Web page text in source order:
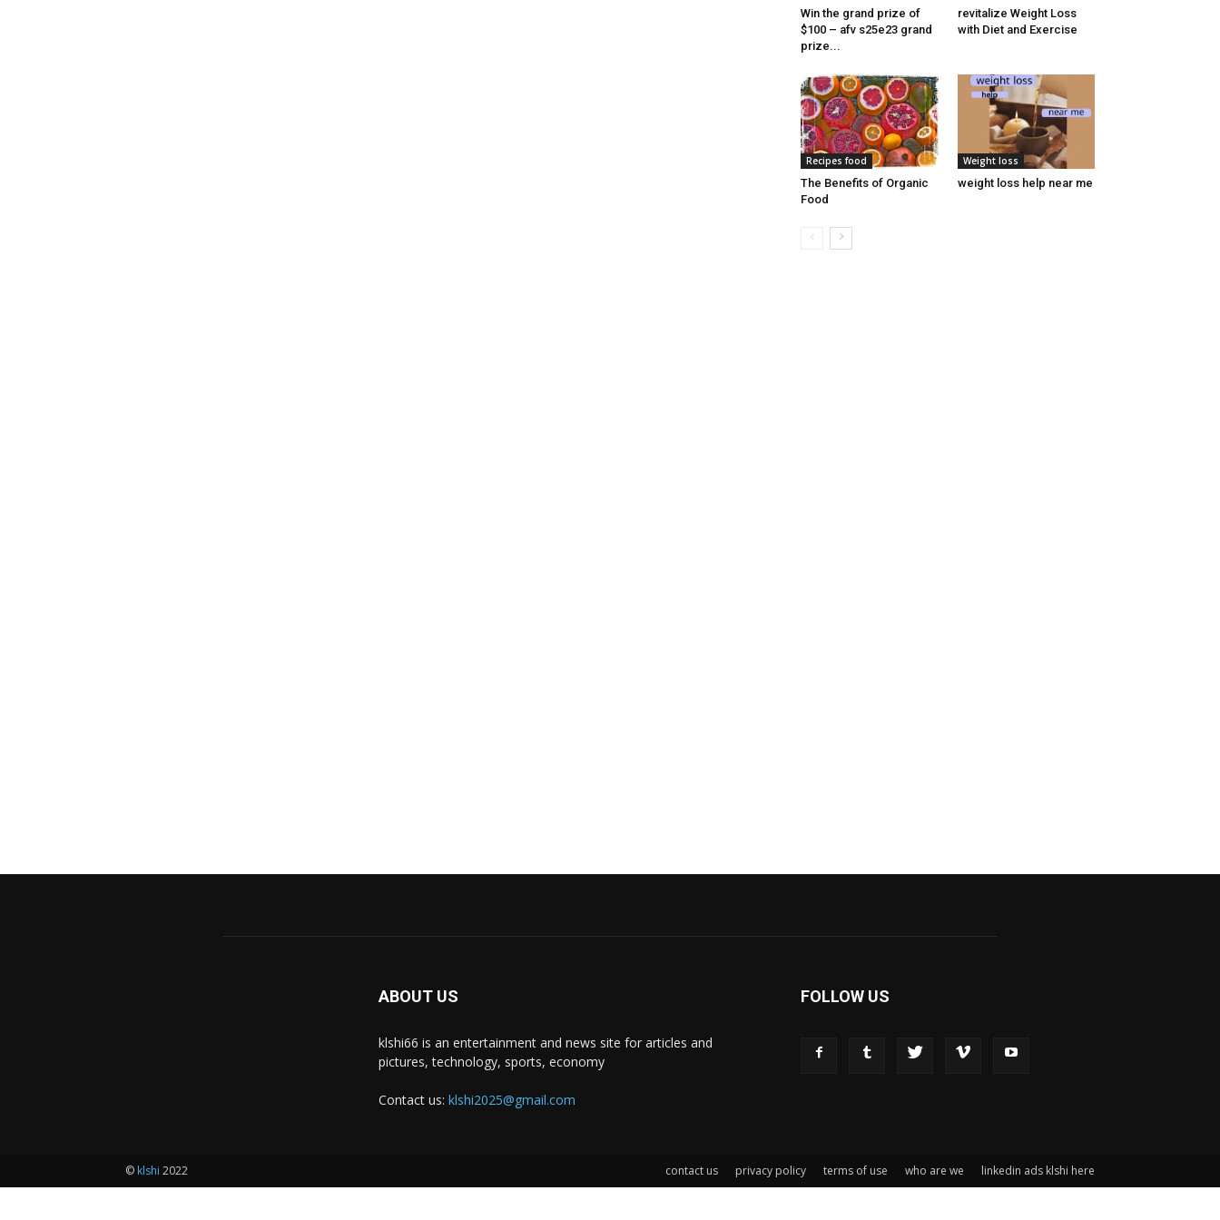
Win the grand prize of
$100 – afv s25e23 grand
prize...
revitalize Weight Loss
with Diet and Exercise
Recipes food
The Benefits of Organic
Food
Weight loss
weight loss help near me
ABOUT US
klshi66 is an entertainment and news site for articles and
pictures, technology, sports, economy
Contact us: klshi2025@gmail.com
FOLLOW US
contact us privacy policy terms of use who are we linkedin ads klshi here
© klshi 2022